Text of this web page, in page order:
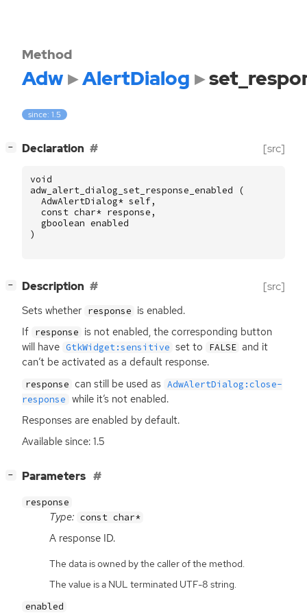
Method
Adw AlertDialog
since: 1.5
− Declaration [src]
void
adw_alert_dialog_set_response_enabled
(
AdwAlertDialog* self,
const char* response ,
gboolean enabled
)
− Description [src]
Sets whether response is enabled.
If response is not enabled, the corresponding button
will have GtkWidget:sensitive set to FALSE and it
can’t be activated as a default response.
response can still be used as AdwAlertDialog:close-
response while it’s not enabled.
Responses are enabled by default.
Available since: 1.5
− Parameters
response
Type: const char*
A response ID.
The data is owned by the caller of the method.
The value is a NUL terminated UTF-8 string.
enabled